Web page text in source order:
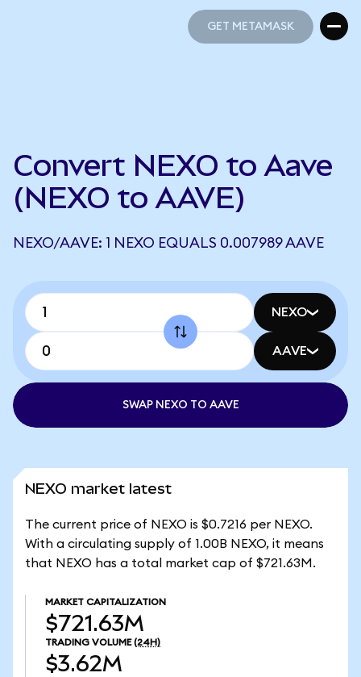
GET METAMASK
Convert NEXO to Aave
(NEXO to AAVE)
NEXO/AAVE: 1 NEXO EQUALS 0.007989 AAVE
NEXO
AAVE
SWAP NEXO TO AAVE
NEXO market latest
The current price of NEXO is $0.7216 per NEXO.
With a circulating supply of 1.00B NEXO, it means
that NEXO has a total market cap of $721.63M.
MARKET CAPITALIZATION
$721.63M
TRADING VOLUME (24H)
$3.62M